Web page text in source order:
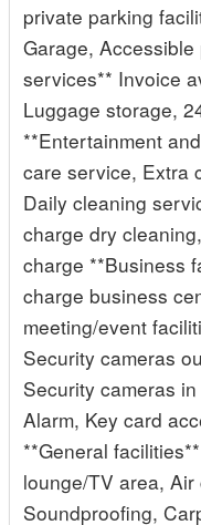
private parking
Garage,
services** Invoice
Luggage storage,
**Entertainment
care service, Extra
Daily cleaning
charge dry
charge **Business
charge business
meeting/event
Security cameras
Security cameras
Alarm, Key card
**General
lounge/TV area,
Soundproofing,